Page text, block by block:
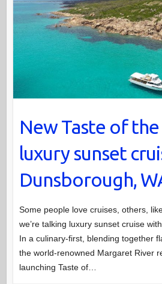
New Taste of the
luxury sunset
Dunsborough,
Some people love cruises, others,
we’re talking luxury sunset cruise
In a culinary-first, blending together
the world-renowned Margaret River
launching Taste of…